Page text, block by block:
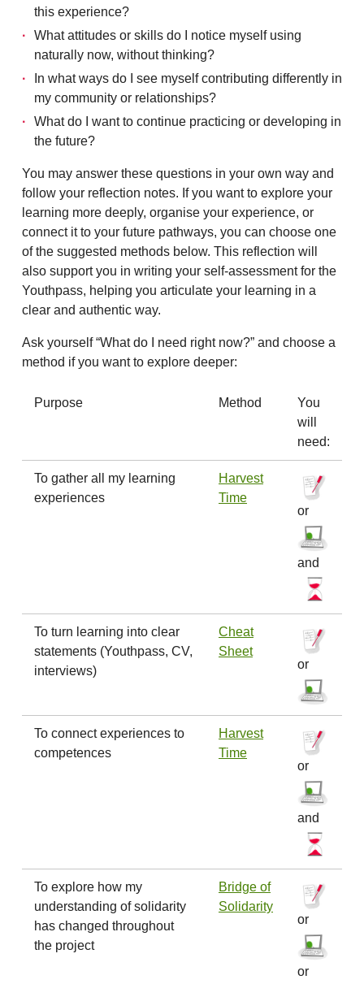
this experience?
What attitudes or skills do I notice myself using
naturally now, without thinking?
In what ways do I see myself contributing differently in
my community or relationships?
What do I want to continue practicing or developing in
the future?
You may answer these questions in your own way and
follow your reflection notes. If you want to explore your
learning more deeply, organise your experience, or
connect it to your future pathways, you can choose one
of the suggested methods below. This reflection will
also support you in writing your self-assessment for the
Youthpass, helping you articulate your learning in a
clear and authentic way.
Ask yourself “What do I need right now?” and choose a
method if you want to explore deeper:
Purpose Method
You
will
need:
To gather all my learning
experiences
Harvest
Time
or
and
To turn learning into clear
statements (Youthpass, CV,
interviews)
Cheat
Sheet
or
To connect experiences to
competences
Harvest
Time
or
and
To explore how my
understanding of solidarity
has changed throughout
the project
Bridge of
Solidarity
or
or